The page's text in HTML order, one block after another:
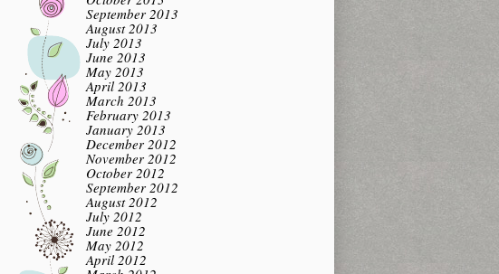
September 2013
August 2013
July 2013
June 2013
May 2013
April 2013
March 2013
February 2013
January 2013
December 2012
November 2012
October 2012
September 2012
August 2012
July 2012
June 2012
May 2012
April 2012